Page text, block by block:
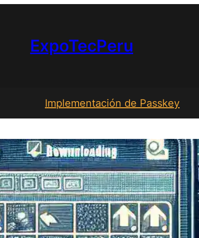
ExpoTecPeru
Implementación de Passkey